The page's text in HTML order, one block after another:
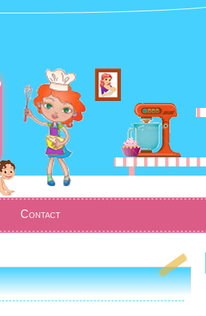
Contact